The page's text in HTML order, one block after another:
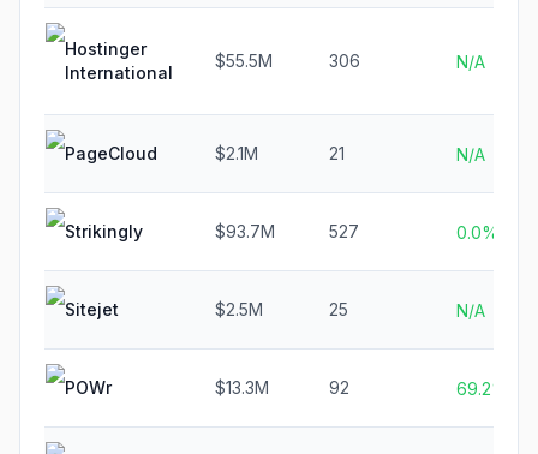
Hostinger
International
$55.5M 306 N/A
PageCloud $2.1M 21 N/A
Strikingly $93.7M 527 0.0%
Sitejet $2.5M 25 N/A
POWr $13.3M 92 69.2%